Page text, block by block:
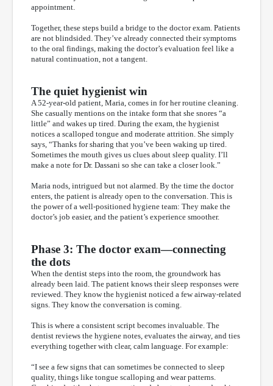
appointment.
Together, these steps build a bridge to the doctor exam. Patients
are not blindsided. They’ve already connected their symptoms
to the oral findings, making the doctor’s evaluation feel like a
natural continuation, not a tangent.
The quiet hygienist win
A 52-year-old patient, Maria, comes in for her routine cleaning.
She casually mentions on the intake form that she snores “a
little” and wakes up tired. During the exam, the hygienist
notices a scalloped tongue and moderate attrition. She simply
says, “Thanks for sharing that you’ve been waking up tired.
Sometimes the mouth gives us clues about sleep quality. I’ll
make a note for Dr. Dassani so she can take a closer look.”
Maria nods, intrigued but not alarmed. By the time the doctor
enters, the patient is already open to the conversation. This is
the power of a well-positioned hygiene team: They make the
doctor’s job easier, and the patient’s experience smoother.
Phase 3: The doctor exam—connecting
the dots
When the dentist steps into the room, the groundwork has
already been laid. The patient knows their sleep responses were
reviewed. They know the hygienist noticed a few airway-related
signs. They know the conversation is coming.
This is where a consistent script becomes invaluable. The
dentist reviews the hygiene notes, evaluates the airway, and ties
everything together with clear, calm language. For example:
“I see a few signs that can sometimes be connected to sleep
quality, things like tongue scalloping and wear patterns.